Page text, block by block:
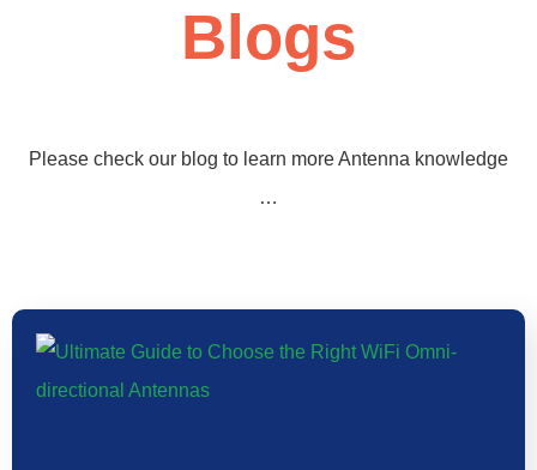
Blogs
Please check our blog to learn more Antenna knowledge
…